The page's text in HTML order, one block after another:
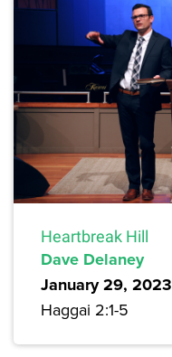
Heartbreak Hill
Dave Delaney
January 29, 2023
Haggai 2:1-5